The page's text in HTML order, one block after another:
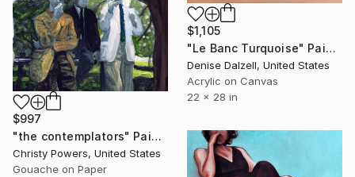
$1,105
"Le Banc Turquoise" Painting
Denise Dalzell, United States
Acrylic on Canvas
22 x 28 in
$997
"the contemplators" Painting
Christy Powers, United States
Gouache on Paper